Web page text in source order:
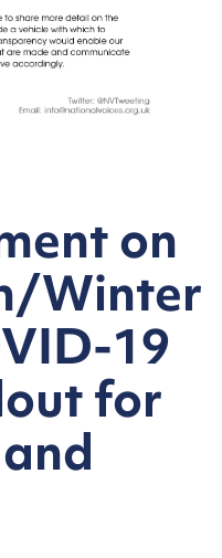
on
Winter
19
for